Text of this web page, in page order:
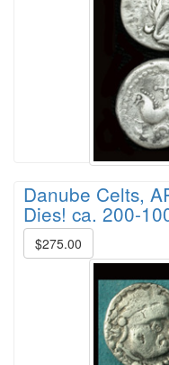
Danube Celts,
Dies! ca. 200-
$275.00